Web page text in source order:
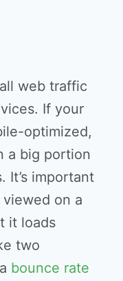
web traffic
If your
optimized,
a big portion
It’s important
on a
it loads
two
bounce rate